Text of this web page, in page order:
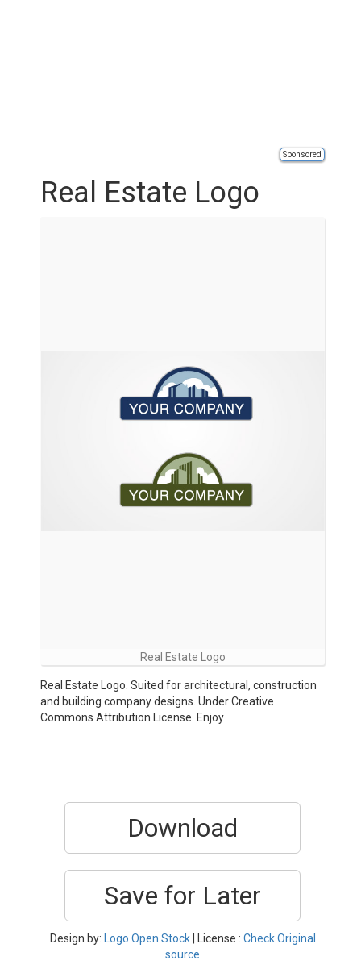
Sponsored
Real Estate Logo
Real Estate Logo
Real Estate Logo. Suited for architectural, construction
and building company designs. Under Creative
Commons Attribution License. Enjoy
Download
Save for Later
Design by: Logo Open Stock| License : Check Original
source